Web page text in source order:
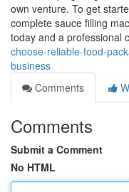
own venture. To get
complete sauce filling
today and a professional
choose-reliable-food-
business
Comments
Comments
Submit a Comment
No HTML